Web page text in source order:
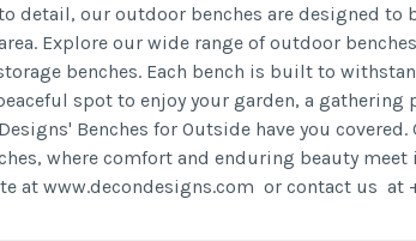
detail, our outdoor benches are designed
Explore our wide range of outdoor
benches. Each bench is built to
spot to enjoy your garden, a
Benches for Outside have you
where comfort and enduring beauty meet
at www.decondesigns.com or contact us at